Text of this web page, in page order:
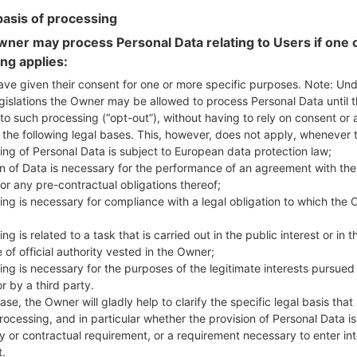
Model and Features
LGK500Y
LG X Screen Dual
May, 2016
7.1 mm (0.28 in)
142.6 x 71.8 mm (5.61 x 2.83 in)
120 g (4.23 oz)
Android 6.0.x Marshmallow
1.2 GHz Cortex-A53
Quad-core
2GB
of processing
may process Personal Data relating to Users if one
applies:
given their consent for one or more specific purposes. Note:
the Owner may be allowed to process Personal Data until
such processing (“opt-out”), without having to rely on consent or
following legal bases. This, however, does not apply, whenever
of Personal Data is subject to European data protection law;
of Data is necessary for the performance of an agreement with
any pre-contractual obligations thereof;
is necessary for compliance with a legal obligation to which the
is related to a task that is carried out in the public interest or in
of official authority vested in the Owner;
is necessary for the purposes of the legitimate interests
by a third party.
the Owner will gladly help to clarify the specific legal basis that
and in particular whether the provision of Personal Data
or contractual requirement, or a requirement necessary to enter